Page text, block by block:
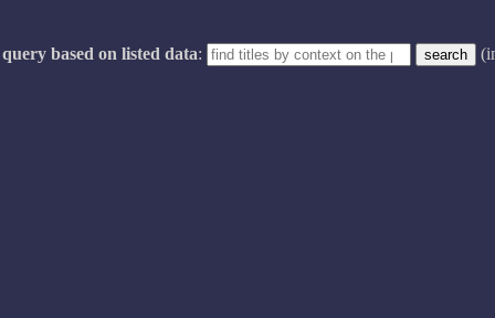
query based on listed data: